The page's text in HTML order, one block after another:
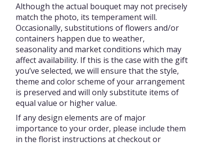
Although the actual bouquet may not precisely
match the photo, its temperament will.
Occasionally, substitutions of flowers and/or
containers happen due to weather,
seasonality and market conditions which may
affect availability. If this is the case with the gift
you’ve selected, we will ensure that the style,
theme and color scheme of your arrangement
is preserved and will only substitute items of
equal value or higher value.
If any design elements are of major
importance to your order, please include them
in the florist instructions at checkout or